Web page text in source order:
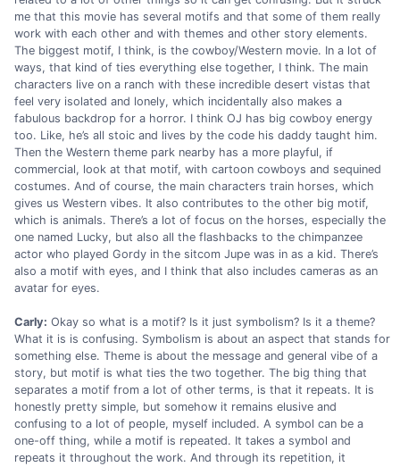
me that this movie has several motifs and that some of them really
work with each other and with themes and other story elements.
The biggest motif, I think, is the cowboy/Western movie. In a lot of
ways, that kind of ties everything else together, I think. The main
characters live on a ranch with these incredible desert vistas that
feel very isolated and lonely, which incidentally also makes a
fabulous backdrop for a horror. I think OJ has big cowboy energy
too. Like, he’s all stoic and lives by the code his daddy taught him.
Then the Western theme park nearby has a more playful, if
commercial, look at that motif, with cartoon cowboys and sequined
costumes. And of course, the main characters train horses, which
gives us Western vibes. It also contributes to the other big motif,
which is animals. There’s a lot of focus on the horses, especially the
one named Lucky, but also all the flashbacks to the chimpanzee
actor who played Gordy in the sitcom Jupe was in as a kid. There’s
also a motif with eyes, and I think that also includes cameras as an
avatar for eyes.
Carly: Okay so what is a motif? Is it just symbolism? Is it a theme?
What it is is confusing. Symbolism is about an aspect that stands for
something else. Theme is about the message and general vibe of a
story, but motif is what ties the two together. The big thing that
separates a motif from a lot of other terms, is that it repeats. It is
honestly pretty simple, but somehow it remains elusive and
confusing to a lot of people, myself included. A symbol can be a
one-off thing, while a motif is repeated. It takes a symbol and
repeats it throughout the work. And through its repetition, it